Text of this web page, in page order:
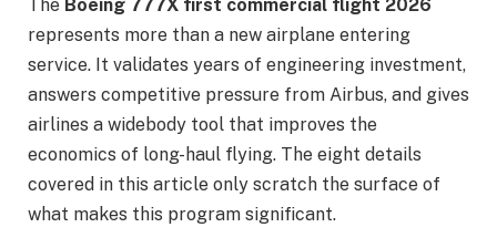
The Boeing 777X first commercial flight 2026
represents more than a new airplane entering
service. It validates years of engineering investment,
answers competitive pressure from Airbus, and gives
airlines a widebody tool that improves the
economics of long-haul flying. The eight details
covered in this article only scratch the surface of
what makes this program significant.